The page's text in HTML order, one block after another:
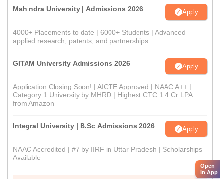
Mahindra University | Admissions 2026 Apply
4000+ Placements to date | 6000+ Students | Advanced
applied research, patents, and partnerships
GITAM University Admissions 2026 Apply
Application Closing Soon! | AICTE Approved | NAAC A++ |
Category 1 University by MHRD | Highest CTC 1.4 Cr LPA
from Amazon
Integral University | B.Sc Admissions 2026 Apply
NAAC Accredited | #7 by IIRF in Uttar Pradesh | Scholarships
Available
Open
in App